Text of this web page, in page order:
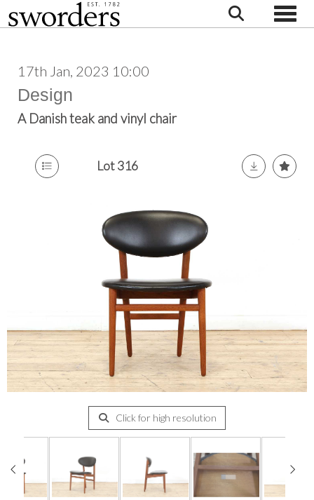
17th Jan, 2023 10:00
Design
A Danish teak and vinyl chair
Lot 316
Click for high resolution